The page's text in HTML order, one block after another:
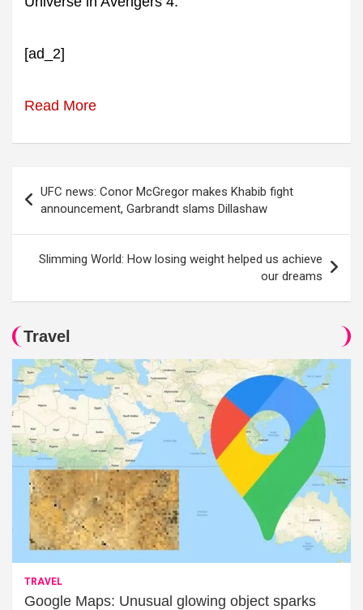
[ad_2]
Read More
navigation
UFC news: Conor McGregor makes Khabib fight
announcement, Garbrandt slams Dillashaw
Slimming World: How losing weight helped us achieve
our dreams
Travel
TRAVEL
Google Maps: Unusual glowing object sparks